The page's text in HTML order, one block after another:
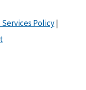
Policy|